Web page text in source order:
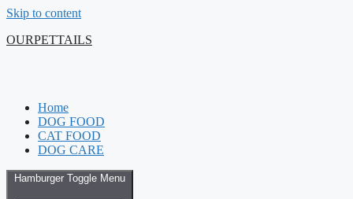
Skip to content
OURPETTAILS
Home
DOG FOOD
CAT FOOD
DOG CARE
Hamburger Toggle Menu